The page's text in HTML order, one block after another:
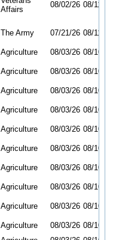
Affairs
08/02/26 08/11/26
The Army 07/21/26 08/11/26
Agriculture 08/03/26 08/10/26
Agriculture 08/03/26 08/10/26
Agriculture 08/03/26 08/10/26
Agriculture 08/03/26 08/10/26
Agriculture 08/03/26 08/10/26
Agriculture 08/03/26 08/10/26
Agriculture 08/03/26 08/10/26
Agriculture 08/03/26 08/10/26
Agriculture 08/03/26 08/10/26
Agriculture 08/03/26 08/10/26